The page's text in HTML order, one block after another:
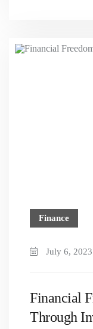
Finance
July 6, 2023
Financial
Through